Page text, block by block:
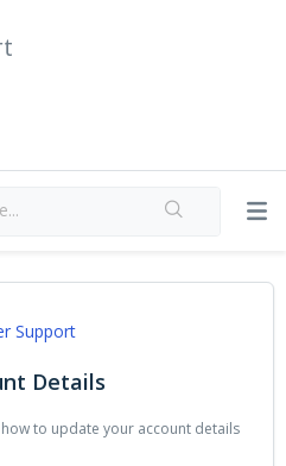
Support
Details
to update your account details